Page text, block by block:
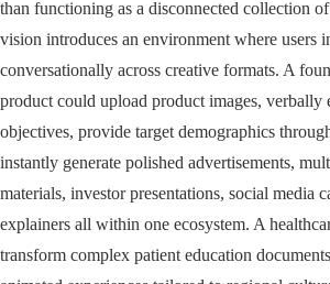
than functioning as a disconnected collection
vision introduces an environment where users
conversationally across creative formats. A
product could upload product images, verbally
objectives, provide target demographics
instantly generate polished advertisements,
materials, investor presentations, social media
explainers all within one ecosystem. A
transform complex patient education